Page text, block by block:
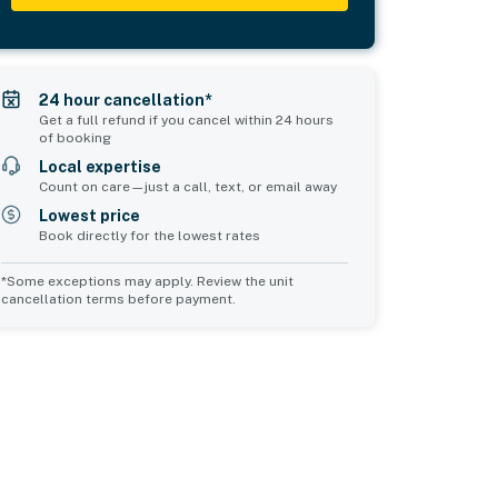
24 hour cancellation*
Get a full refund if you cancel within 24 hours
of booking
Local expertise
Count on care—just a call, text, or email away
Lowest price
Book directly for the lowest rates
*Some exceptions may apply. Review the unit
cancellation terms before payment.